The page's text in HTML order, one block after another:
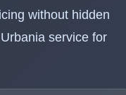
without hidden
service for